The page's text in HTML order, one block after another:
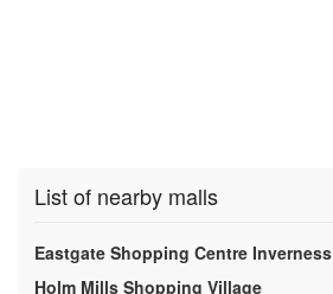
List of nearby malls
Eastgate Shopping Centre Inverness
Holm Mills Shopping Village